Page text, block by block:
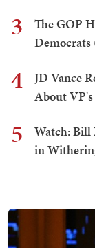
3
The GOP
Democrats
4
JD Vance
About
5
Watch: Bill
in